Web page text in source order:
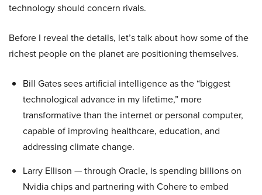
technology should concern rivals.
Before I reveal the details, let’s talk about how some of the
richest people on the planet are positioning themselves.
Bill Gates sees artificial intelligence as the “biggest
technological advance in my lifetime,” more
transformative than the internet or personal computer,
capable of improving healthcare, education, and
addressing climate change.
Larry Ellison — through Oracle, is spending billions on
Nvidia chips and partnering with Cohere to embed